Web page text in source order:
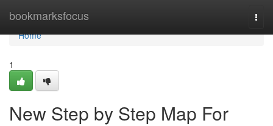
bookmarksfocus
Home
Home
1
New Step by Step Map For